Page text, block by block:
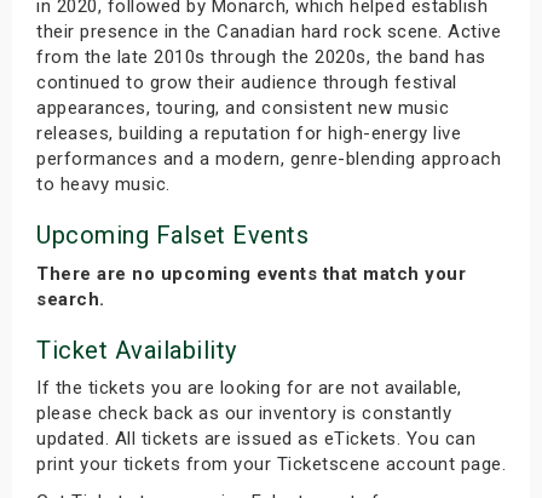
in 2020, followed by Monarch, which helped establish
their presence in the Canadian hard rock scene. Active
from the late 2010s through the 2020s, the band has
continued to grow their audience through festival
appearances, touring, and consistent new music
releases, building a reputation for high-energy live
performances and a modern, genre-blending approach
to heavy music.
Upcoming Falset Events
There are no upcoming events that match your
search.
Ticket Availability
If the tickets you are looking for are not available,
please check back as our inventory is constantly
updated. All tickets are issued as eTickets. You can
print your tickets from your Ticketscene account page.